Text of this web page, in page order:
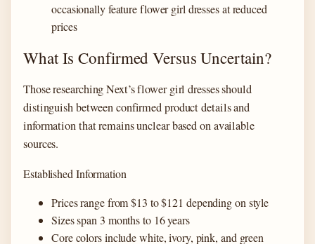
occasionally feature flower girl dresses at reduced
prices
What Is Confirmed Versus Uncertain?
Those researching Next’s flower girl dresses should
distinguish between confirmed product details and
information that remains unclear based on available
sources.
Established Information
Prices range from $13 to $121 depending on style
Sizes span 3 months to 16 years
Core colors include white, ivory, pink, and green